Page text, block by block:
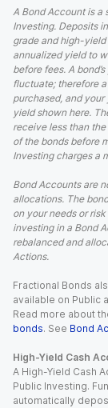
A Bond Account is
Investing. Deposits
grade and high-yield
annualized yield to
before fees. A
fluctuate; therefore a
purchased, and
yield shown here.
receive less than
of the bonds before
Investing charges a
Bond Accounts are
allocations. The
on your needs or
investing in a Bond
rebalanced and
Actions.
Fractional Bonds
available on Public
Read more about
bonds. See Bond
High-Yield Cash
A High-Yield Cash
Public Investing.
automatically